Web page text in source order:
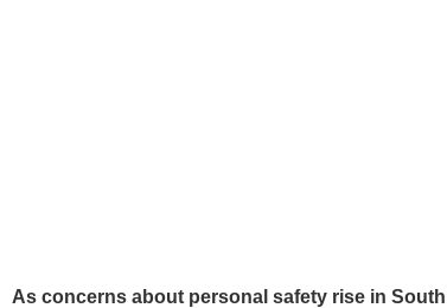
As concerns about personal safety rise in